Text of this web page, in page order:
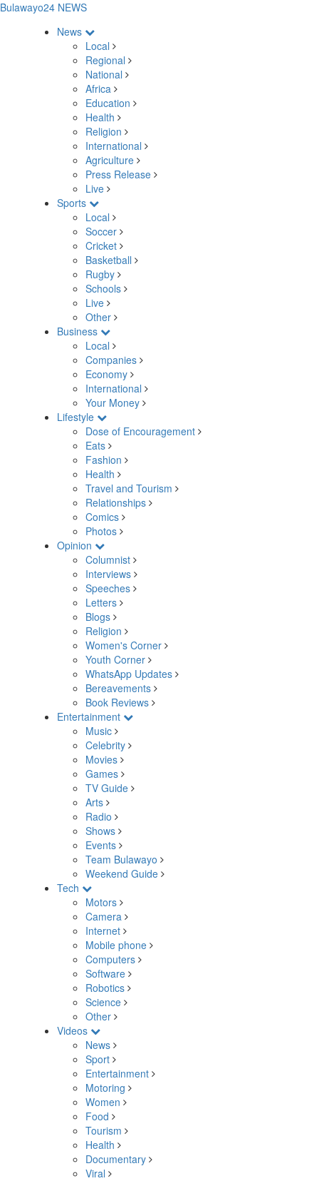
Bulawayo24 NEWS
News
Local
Regional
National
Africa
Education
Health
Religion
International
Agriculture
Press Release
Live
Sports
Local
Soccer
Cricket
Basketball
Rugby
Schools
Live
Other
Business
Local
Companies
Economy
International
Your Money
Lifestyle
Dose of Encouragement
Eats
Fashion
Health
Travel and Tourism
Relationships
Comics
Photos
Opinion
Columnist
Interviews
Speeches
Letters
Blogs
Religion
Women's Corner
Youth Corner
WhatsApp Updates
Bereavements
Book Reviews
Entertainment
Music
Celebrity
Movies
Games
TV Guide
Arts
Radio
Shows
Events
Team Bulawayo
Weekend Guide
Tech
Motors
Camera
Internet
Mobile phone
Computers
Software
Robotics
Science
Other
Videos
News
Sport
Entertainment
Motoring
Women
Food
Tourism
Health
Documentary
Viral